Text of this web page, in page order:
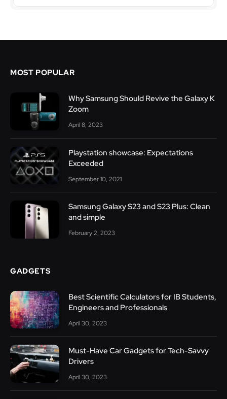
MOST POPULAR
Why Samsung Should Revive the Galaxy K
Zoom
April 8, 2023
Playstation showcase: Expectations
Exceeded
September 10, 2021
Samsung Galaxy S23 and S23 Plus: Clean
and simple
February 2, 2023
GADGETS
Best Scientific Calculators for IB Students,
Engineers and Professionals
April 30, 2023
Must-Have Car Gadgets for Tech-Savvy
Drivers
April 30, 2023